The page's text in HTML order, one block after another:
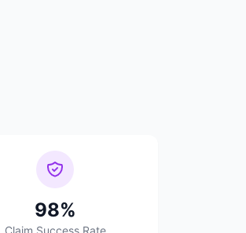
98%
Claim Success Rate